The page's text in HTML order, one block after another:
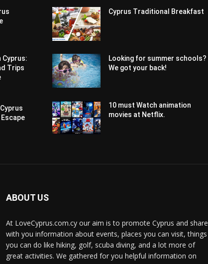
Cyprus:
Trips
Cyprus Traditional Breakfast
Looking for summer schools?
We got your back!
10 must Watch animation
movies at Netflix.
ABOUT US
At LoveCyprus.com.cy our aim is to promote Cyprus and share
with you information about events, places you can visit, things
you can do like hiking, golf, scuba diving, and a lot more of
great activities. We gathered for you helpful information on